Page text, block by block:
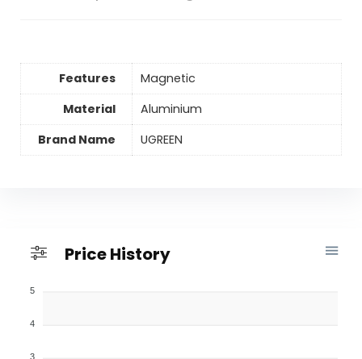
Features
Magnetic
Material
Aluminium
Brand Name
UGREEN
Price History
5
4
3